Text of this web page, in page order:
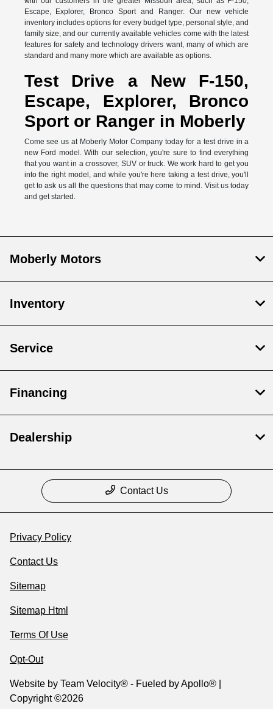
Escape, Explorer, Bronco Sport and Ranger. Our new vehicle
inventory includes options for every budget type, personal style, and
family size, and our currently available vehicles come with the latest
features for safety and technology drivers want, many of which are
standard and many more which are available as options.
Test Drive a New F-150,
Escape, Explorer, Bronco
Sport or Ranger in Moberly
Come see us at Moberly Motor Company today for a test drive in a
new Ford model. With our selection, you're sure to find everything
that you want in a crossover, SUV or truck. We work hard to get you
into the right model, and while you're here taking a test drive, you'll
get to ask us all the questions that may come to mind. Visit us today
and get started.
Moberly Motors
Inventory
Service
Financing
Dealership
Contact Us
Privacy Policy
Contact Us
Sitemap
Sitemap Html
Terms Of Use
Opt-Out
Website by Team Velocity® - Fueled by Apollo® |
Copyright ©2026